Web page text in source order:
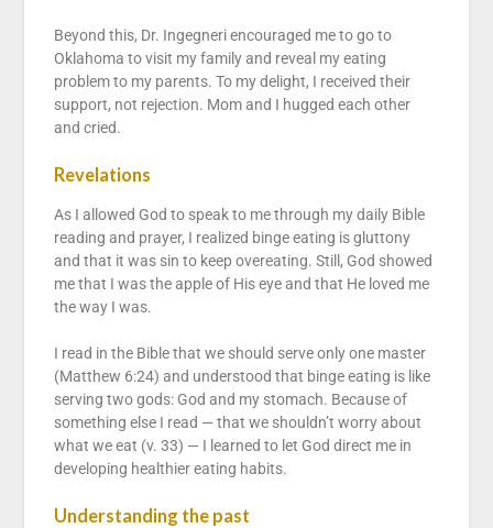
Beyond this, Dr. Ingegneri encouraged me to go to
Oklahoma to visit my family and reveal my eating
problem to my parents. To my delight, I received their
support, not rejection. Mom and I hugged each other
and cried.
Revelations
As I allowed God to speak to me through my daily Bible
reading and prayer, I realized binge eating is gluttony
and that it was sin to keep overeating. Still, God showed
me that I was the apple of His eye and that He loved me
the way I was.
I read in the Bible that we should serve only one master
(Matthew 6:24) and understood that binge eating is like
serving two gods: God and my stomach. Because of
something else I read — that we shouldn’t worry about
what we eat (v. 33) — I learned to let God direct me in
developing healthier eating habits.
Understanding the past